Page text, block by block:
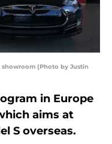
showroom (Photo by Justin
in Europe
aims at
S overseas.